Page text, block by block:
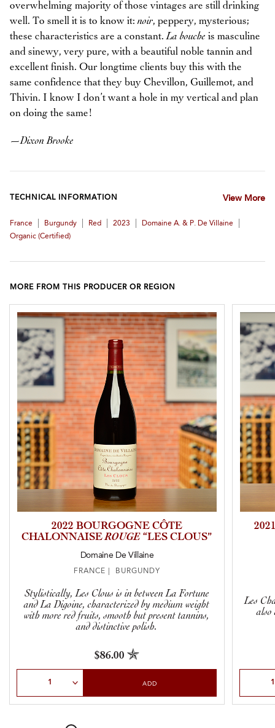
overwhelming majority of those vintages are still drinking
well. To smell it is to know it:noir, peppery, mysterious;
these characteristics are a constant. La bouche is masculine
and sinewy, very pure, with a beautiful noble tannin and
excellent finish. Our longtime clients buy this with the
same confidence that they buy Chevillon, Guillemot, and
Thivin. I know I don’t want a hole in my vertical and plan
on doing the same!
—Dixon Brooke
TECHNICAL INFORMATION View More
France Burgundy Red 2023 Domaine A. & P. De Villaine
Organic (certified)
MORE FROM THIS PRODUCER OR REGION
2022 BOURGOGNE CÔTE
CHALONNAISEROUGE “LES CLOUS”
Domaine De Villaine
FRANCE | BURGUNDY
Stylistically, Les Clous is in between La Fortune
and La Digoine, characterized by medium weight
with more red fruits, smooth but present tannins,
and distinctive polish.
$86.00
ADD
Les
also